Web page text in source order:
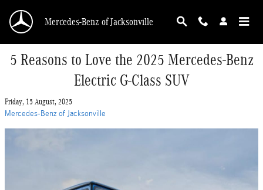
Mercedes-Benz of Jacksonville
5 Reasons to Love the 2025 Mercedes-Benz
Electric G-Class SUV
Friday, 15 August, 2025
Mercedes-Benz of Jacksonville